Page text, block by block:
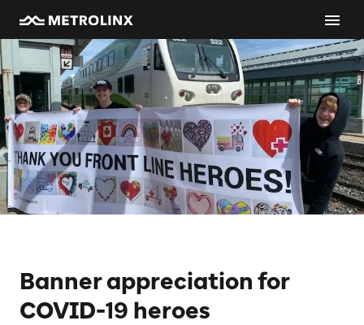
Banner appreciation for
COVID-19 heroes